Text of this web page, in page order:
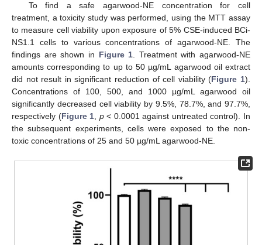
To find a safe agarwood-NE concentration for cell
treatment, a toxicity study was performed, using the MTT assay
to measure cell viability upon exposure of 5% CSE-induced BCi-
NS1.1 cells to various concentrations of agarwood-NE. The
findings are shown in Figure 1. Treatment with agarwood-NE
amounts corresponding to up to 50 µg/mL agarwood oil extract
did not result in significant reduction of cell viability (Figure 1).
Concentrations of 100, 500, and 1000 µg/mL agarwood oil
significantly decreased cell viability by 9.5%, 78.7%, and 97.7%,
respectively (Figure 1, p< 0.0001 against untreated control). In
the subsequent experiments, cells were exposed to the non-
toxic concentrations of 25 and 50 µg/mL agarwood-NE.